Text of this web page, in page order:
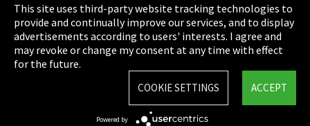
Cookie Settings
Terms & Conditions
Sitemap
This site uses third-party website tracking technologies to
provide and continually improve our services, and to display
advertisements according to users' interests. I agree and
may revoke or change my consent at any time with effect
for the future.
ACCEPT
COOKIE SETTINGS
Powered by